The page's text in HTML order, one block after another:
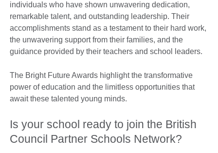
individuals who have shown unwavering dedication,
remarkable talent, and outstanding leadership. Their
accomplishments stand as a testament to their hard work,
the unwavering support from their families, and the
guidance provided by their teachers and school leaders.
The Bright Future Awards highlight the transformative
power of education and the limitless opportunities that
await these talented young minds.
Is your school ready to join the British
Council Partner Schools Network?